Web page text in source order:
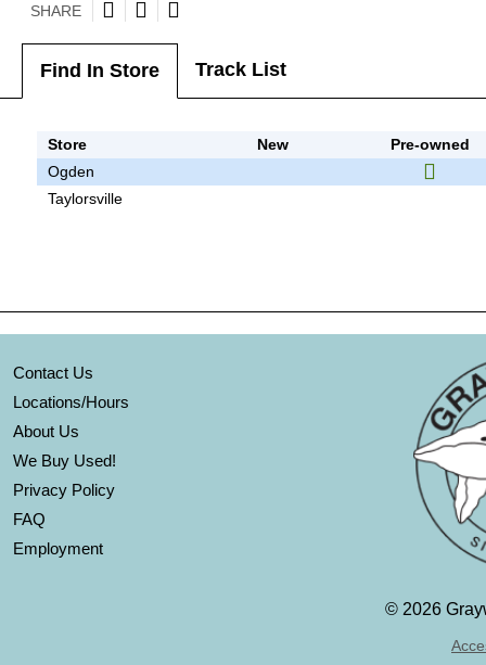
SHARE
Find In Store Track List
Store New
Pre-owned
Ogden
Taylorsville
Contact Us
Locations/Hours
About Us
We Buy Used!
Privacy Policy
FAQ
Employment
© 2026